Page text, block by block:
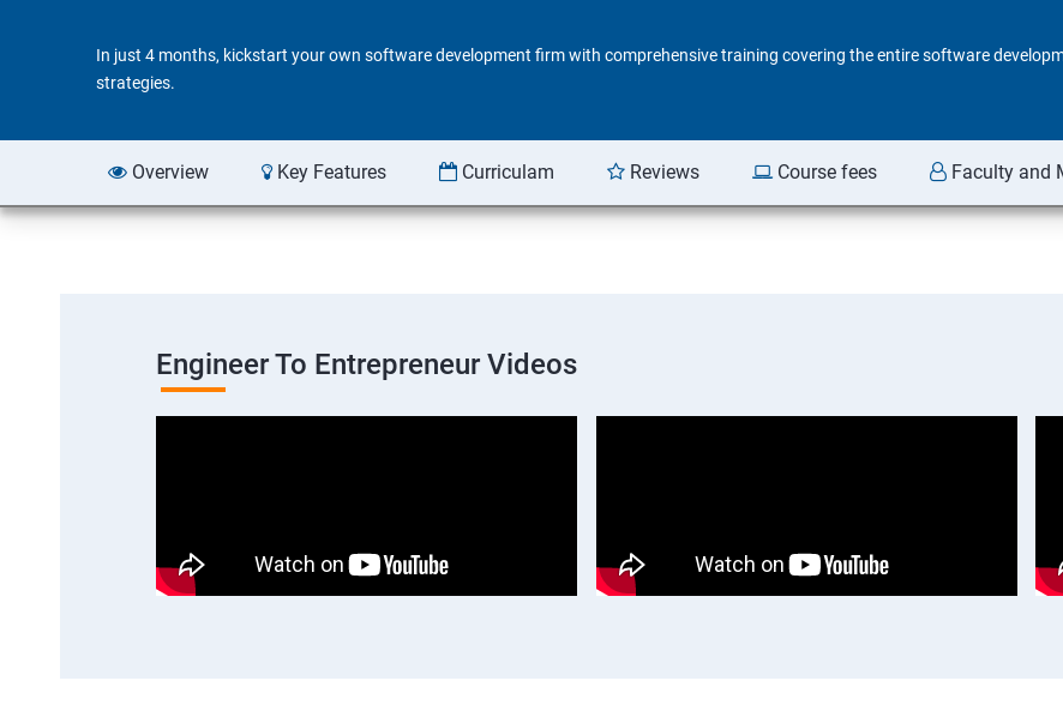
In just 4 months, kickstart your own software development firm with comprehensive training covering the entire software
strategies.
Overview Key Features Curriculam Reviews Course fees Faculty and
Engineer To Entrepreneur Videos